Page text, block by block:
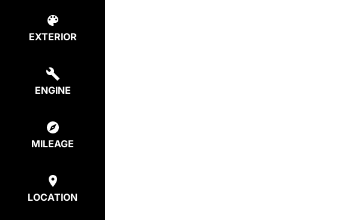
EXTERIOR
ENGINE
MILEAGE
LOCATION